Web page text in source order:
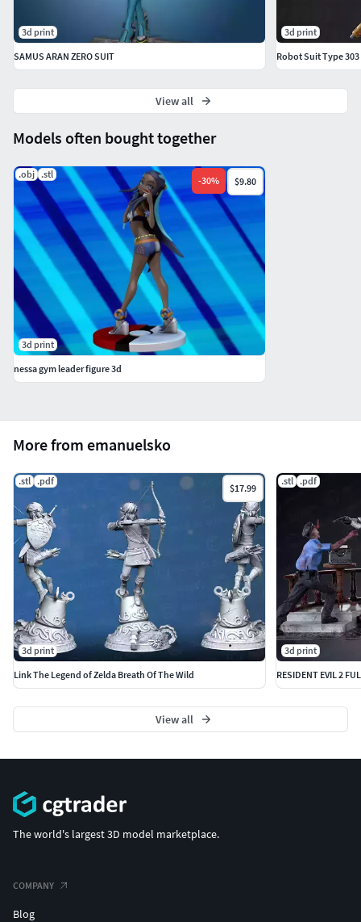
More from emanuelsko
.stl .pdf
$17.99
3d print
Link The Legend of Zelda Breath Of The Wild
.stl .pdf
3d print
RESIDENT EVIL 2
View all
Models often bought together
.obj .stl
-30% $9.80
3d print
nessa gym leader figure 3d
3d print
SAMUS ARAN ZERO SUIT
3d print
Robot Suit Type
View all
The world's largest 3D model marketplace.
COMPANY
Blog